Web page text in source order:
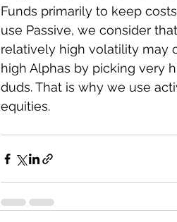
Funds primarily to keep
use Passive, we consider
relatively high volatility may
high Alphas by picking very
duds. That is why we use
equities.